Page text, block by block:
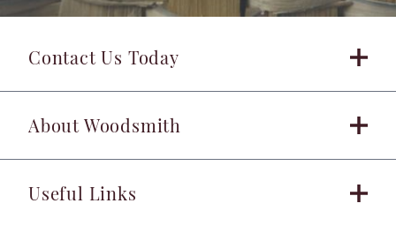
Contact Us Today
About Woodsmith
Useful Links